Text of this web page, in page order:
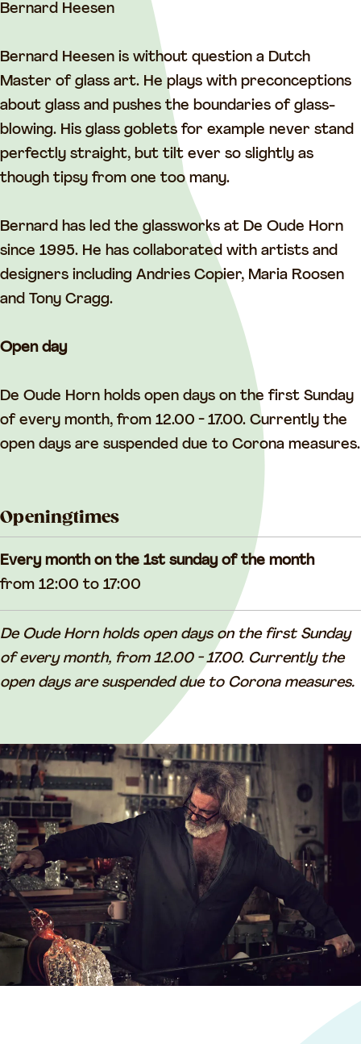
Bernard Heesen
Bernard Heesen is without question a Dutch
Master of glass art. He plays with preconceptions
about glass and pushes the boundaries of glass-
blowing. His glass goblets for example never stand
perfectly straight, but tilt ever so slightly as
though tipsy from one too many.
Bernard has led the glassworks at De Oude Horn
since 1995. He has collaborated with artists and
designers including Andries Copier, Maria Roosen
and Tony Cragg.
Open day
De Oude Horn holds open days on the first Sunday
of every month, from 12.00 - 17.00. Currently the
open days are suspended due to Corona measures.
o
e
O
u
d
e
H
r
n
D
e
O
u
d
e
o
r
n
d
o
D
e
O
u
d
H
o
r
n
i
D
e
O
u
d
e
o
r
n
Openingtimes
Every month on the 1st sunday of the month
from 12:00 to 17:00
De Oude Horn holds open days on the first Sunday
of every month, from 12.00 - 17.00. Currently the
open days are suspended due to Corona measures.